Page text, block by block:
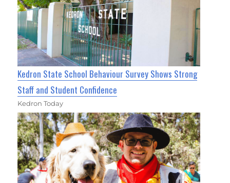
Kedron State School Behaviour Survey Shows Strong
Staff and Student Confidence
Kedron Today